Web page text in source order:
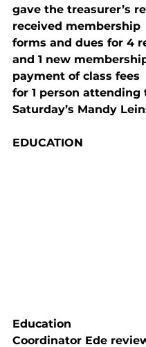
gave the treasurer’s
received membership
forms and dues for 4
and 1 new
payment of class fees
for 1 person attending
Saturday’s Mandy
EDUCATION
Education
Coordinator Ede